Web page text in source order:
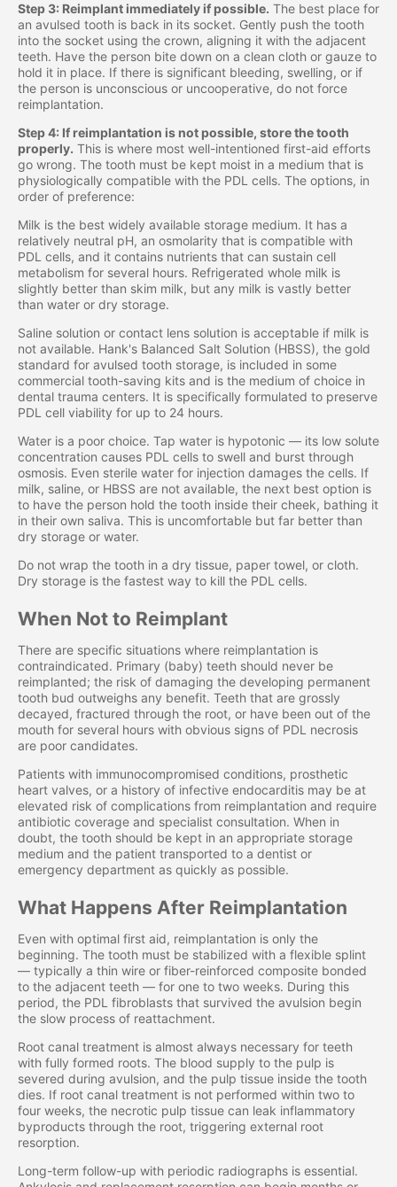
Step 3: Reimplant immediately if possible. The best place for
an avulsed tooth is back in its socket. Gently push the tooth
into the socket using the crown, aligning it with the adjacent
teeth. Have the person bite down on a clean cloth or gauze to
hold it in place. If there is significant bleeding, swelling, or if
the person is unconscious or uncooperative, do not force
reimplantation.
Step 4: If reimplantation is not possible, store the tooth
properly. This is where most well-intentioned first-aid efforts
go wrong. The tooth must be kept moist in a medium that is
physiologically compatible with the PDL cells. The options, in
order of preference:
Milk is the best widely available storage medium. It has a
relatively neutral pH, an osmolarity that is compatible with
PDL cells, and it contains nutrients that can sustain cell
metabolism for several hours. Refrigerated whole milk is
slightly better than skim milk, but any milk is vastly better
than water or dry storage.
Saline solution or contact lens solution is acceptable if milk is
not available. Hank's Balanced Salt Solution (HBSS), the gold
standard for avulsed tooth storage, is included in some
commercial tooth-saving kits and is the medium of choice in
dental trauma centers. It is specifically formulated to preserve
PDL cell viability for up to 24 hours.
Water is a poor choice. Tap water is hypotonic — its low solute
concentration causes PDL cells to swell and burst through
osmosis. Even sterile water for injection damages the cells. If
milk, saline, or HBSS are not available, the next best option is
to have the person hold the tooth inside their cheek, bathing it
in their own saliva. This is uncomfortable but far better than
dry storage or water.
Do not wrap the tooth in a dry tissue, paper towel, or cloth.
Dry storage is the fastest way to kill the PDL cells.
When Not to Reimplant
There are specific situations where reimplantation is
contraindicated. Primary (baby) teeth should never be
reimplanted; the risk of damaging the developing permanent
tooth bud outweighs any benefit. Teeth that are grossly
decayed, fractured through the root, or have been out of the
mouth for several hours with obvious signs of PDL necrosis
are poor candidates.
Patients with immunocompromised conditions, prosthetic
heart valves, or a history of infective endocarditis may be at
elevated risk of complications from reimplantation and require
antibiotic coverage and specialist consultation. When in
doubt, the tooth should be kept in an appropriate storage
medium and the patient transported to a dentist or
emergency department as quickly as possible.
What Happens After Reimplantation
Even with optimal first aid, reimplantation is only the
beginning. The tooth must be stabilized with a flexible splint
— typically a thin wire or fiber-reinforced composite bonded
to the adjacent teeth — for one to two weeks. During this
period, the PDL fibroblasts that survived the avulsion begin
the slow process of reattachment.
Root canal treatment is almost always necessary for teeth
with fully formed roots. The blood supply to the pulp is
severed during avulsion, and the pulp tissue inside the tooth
dies. If root canal treatment is not performed within two to
four weeks, the necrotic pulp tissue can leak inflammatory
byproducts through the root, triggering external root
resorption.
Long-term follow-up with periodic radiographs is essential.